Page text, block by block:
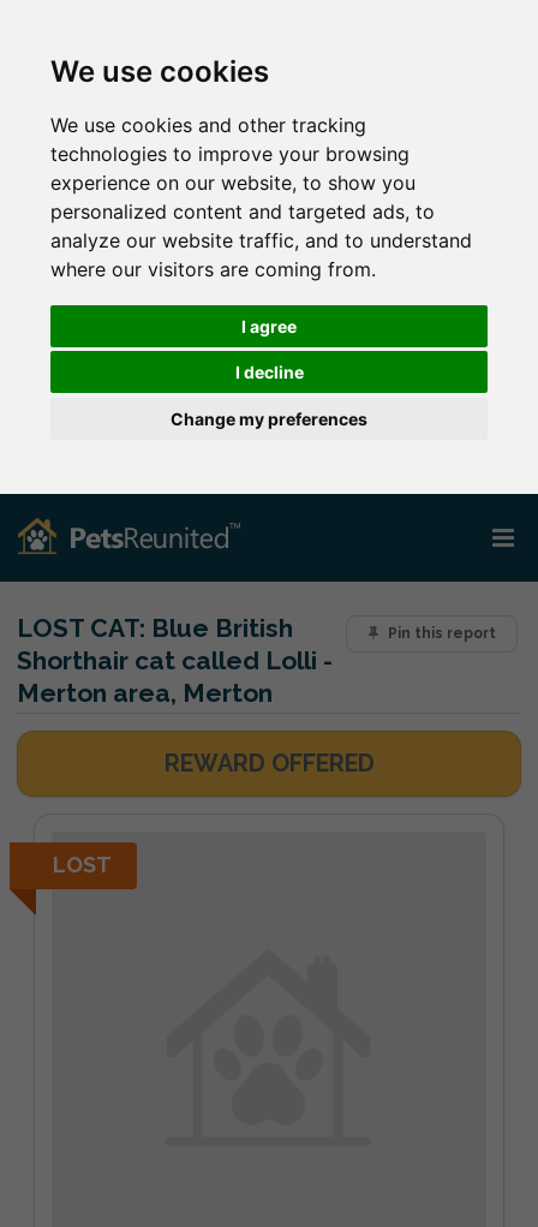
We use cookies
We use cookies and other tracking
technologies to improve your browsing
experience on our website, to show you
personalized content and targeted ads, to
analyze our website traffic, and to understand
where our visitors are coming from.
I agree
I decline
Change my preferences
Pin this report
LOST CAT: Blue British
Shorthair cat called Lolli -
Merton area, Merton
REWARD OFFERED
LOST